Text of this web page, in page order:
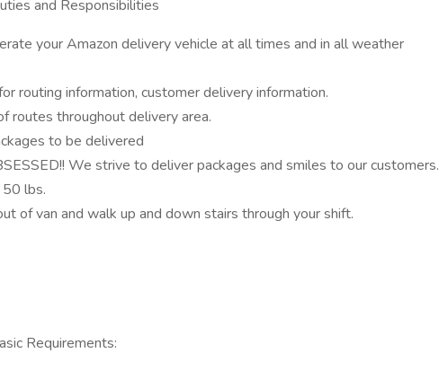
and Responsibilities
your Amazon delivery vehicle at all times and in all weather
routing information, customer delivery information.
routes throughout delivery area.
to be delivered
We strive to deliver packages and smiles to our customers.
lbs.
of van and walk up and down stairs through your shift.
Requirements: